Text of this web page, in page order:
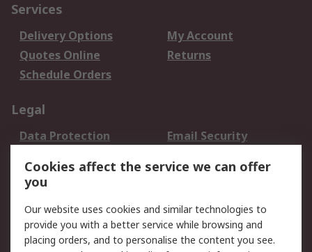
Services
Delivery Options
My Account
Quotes Online
Returns
Schedule Orders
Legal
Data Protection
Email Security
Terms and Conditions
of Sale
About RS
Cookies affect the service we can offer
you
Our website uses cookies and similar technologies to
provide you with a better service while browsing and
placing orders, and to personalise the content you see.